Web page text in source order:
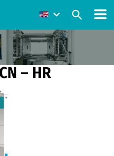
– HR